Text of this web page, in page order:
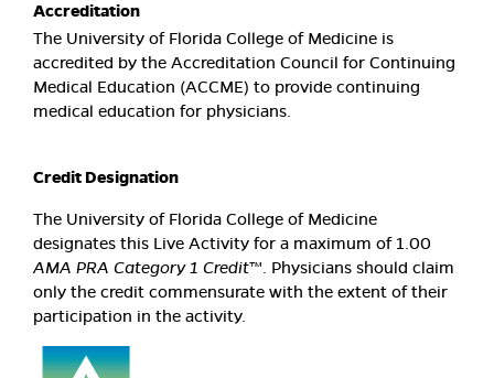
Accreditation
The University of Florida College of Medicine is
accredited by the Accreditation Council for Continuing
Medical Education (ACCME) to provide continuing
medical education for physicians.
Credit Designation
The University of Florida College of Medicine
designates this Live Activity for a maximum of 1.00
AMA PRA Category 1 Credit™. Physicians should claim
only the credit commensurate with the extent of their
participation in the activity.